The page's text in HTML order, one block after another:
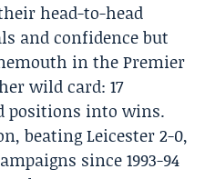
head-to-head
and confidence but
in the Premier
wild card: 17
positions into wins.
beatingLeicester2-0,
since 1993-94